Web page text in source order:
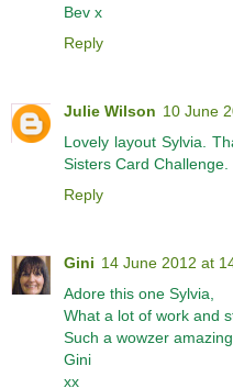
Bev x
Reply
Julie Wilson 10 June
Lovely layout Sylvia.
Sisters Card Challenge.
Reply
Gini 14 June 2012 at
Adore this one Sylvia,
What a lot of work and
Such a wowzer
Gini
xx